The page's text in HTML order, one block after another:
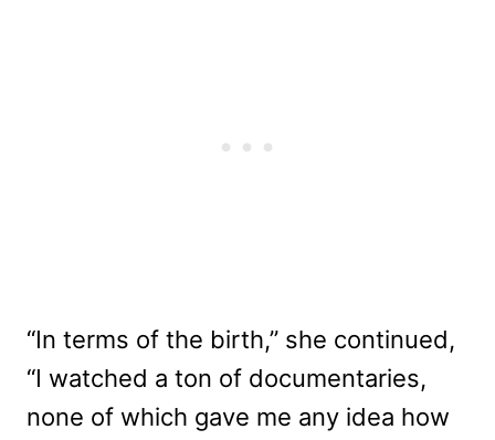
“In terms of the birth,” she continued,
“I watched a ton of documentaries,
none of which gave me any idea how